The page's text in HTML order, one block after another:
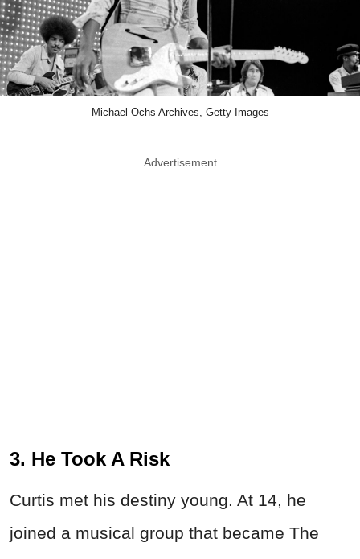
Michael Ochs Archives, Getty Images
Advertisement
3. He Took A Risk
Curtis met his destiny young. At 14, he
joined a musical group that became The